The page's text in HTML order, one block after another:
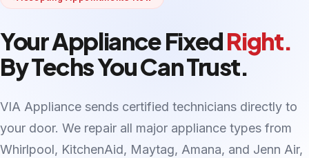
Your Appliance FixedRight.
By Techs You Can Trust.
VIA Appliance sends certified technicians directly to
your door. We repair all major appliance types from
Whirlpool, KitchenAid, Maytag, Amana, and Jenn Air,